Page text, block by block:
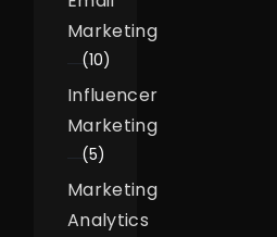
Marketing
(10)
Influencer
Marketing
(5)
Marketing
Analytics